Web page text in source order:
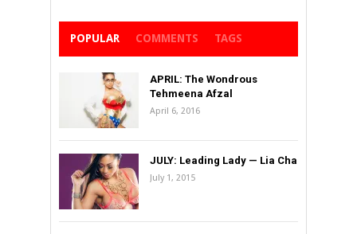
POPULAR COMMENTS TAGS
APRIL: The Wondrous
Tehmeena Afzal
April 6, 2016
JULY: Leading Lady — Lia Cha
July 1, 2015